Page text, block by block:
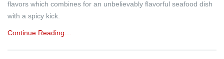
flavors which combines for an unbelievably flavorful seafood dish
with a spicy kick.
Continue Reading…